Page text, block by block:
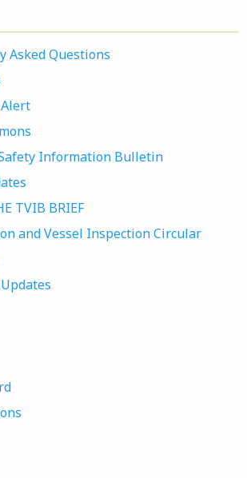
Asked Questions
Information Bulletin
TVIB BRIEF
and Vessel Inspection Circular